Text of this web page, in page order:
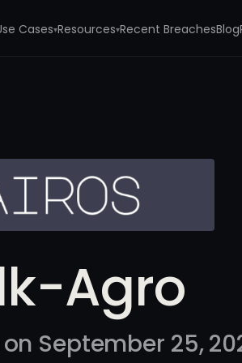
Cases▾Resources▾Recent BreachesBlog
Agro
September 25,